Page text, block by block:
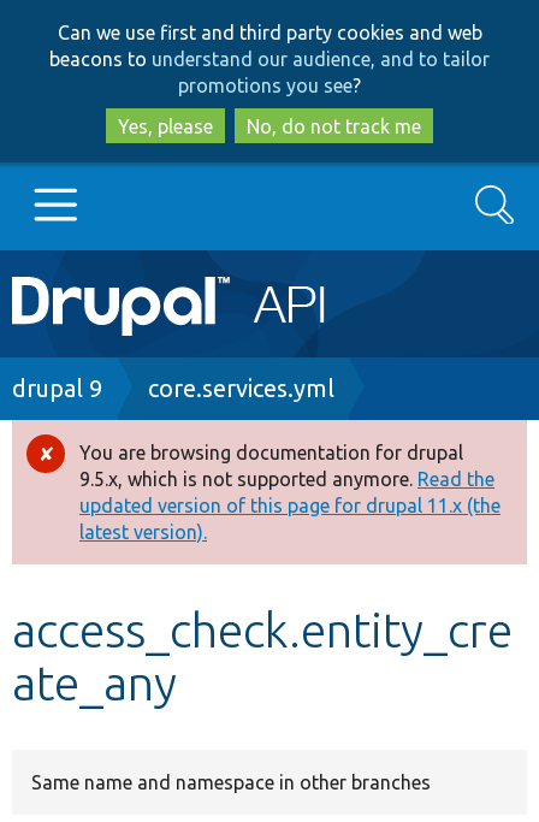
to
main
content
to
search
Can we use first and third party cookies and web
beacons to understand our audience, and to tailor
promotions you see?
Yes, please
No, do not track me
Main
navigation
Go to Drupal.org
Drupal 8+
Other projects
Develop for Drupal
Search
Breadcrumb
drupal 9 core.services.yml
Error
message
You are browsing documentation for drupal
9.5.x, which is not supported anymore. Read the
updated version of this page for drupal 11.x (the
latest version).
access_check.entity_cre
ate_any
Same name and namespace in other branches